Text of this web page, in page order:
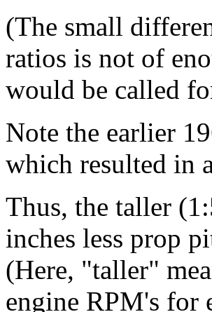
(The small
ratios is not of
would be called
Note the earlier
which resulted in
Thus, the taller
inches less prop
(Here, "taller"
engine RPM's for